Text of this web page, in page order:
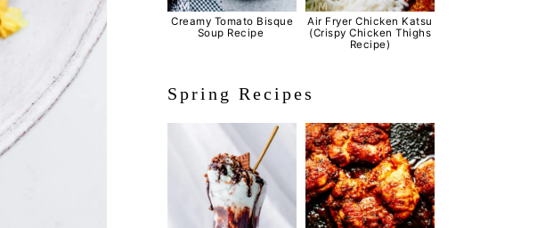
Creamy Tomato Bisque
Soup Recipe
Air Fryer Chicken Katsu
(Crispy Chicken Thighs
Recipe)
Spring Recipes